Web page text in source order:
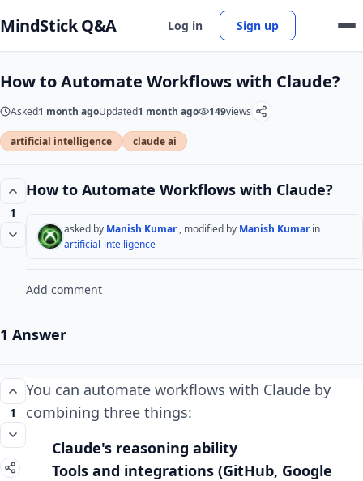
MindStick Q&A Log in Sign up
How to Automate Workflows with Claude?
Asked1 month agoUpdated1 month ago 149views
artificial intelligence claude ai
1
How to Automate Workflows with Claude?
asked by Manish Kumar , modified by Manish Kumarin
artificial-intelligence
Add comment
1 Answer
1
You can automate workflows with Claude by
combining three things:
Claude's reasoning ability
Tools and integrations (GitHub, Google